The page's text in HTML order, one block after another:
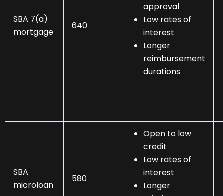
SBA 7(a)
mortgage
640
approval
Low rates of
interest
Longer
reimbursement
durations
SBA
microloan
580
Open to low
credit
Low rates of
interest
Longer